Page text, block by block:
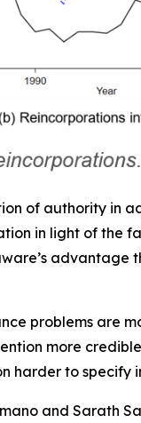
of authority in
in light of the
advantage
problems are
more
harder to specify
and Sarath